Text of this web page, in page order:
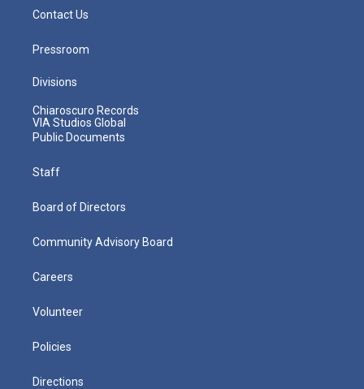
Contact Us
Pressroom
Divisions
Chiaroscuro Records
VIA Studios Global
Public Documents
Staff
Board of Directors
Community Advisory Board
Careers
Volunteer
Policies
Directions